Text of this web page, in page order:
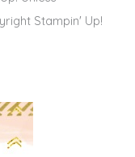
Stampin' Up!